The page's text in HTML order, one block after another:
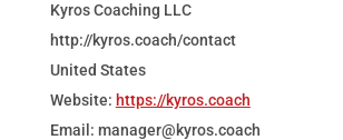
Kyros Coaching LLC
http://kyros.coach/contact
United States
Website: https://kyros.coach
Email: manager@kyros.coach